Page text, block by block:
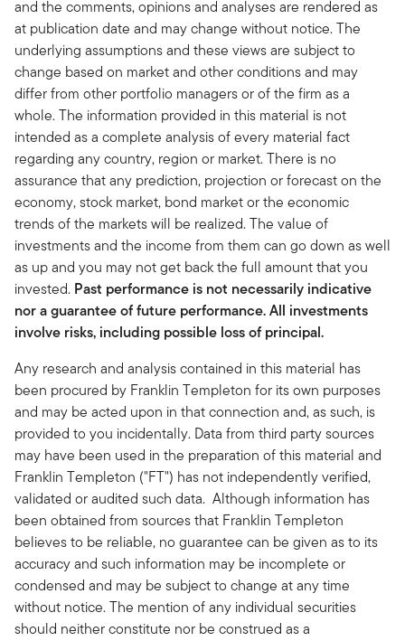
and the comments, opinions and analyses are rendered as
at publication date and may change without notice. The
underlying assumptions and these views are subject to
change based on market and other conditions and may
differ from other portfolio managers or of the firm as a
whole. The information provided in this material is not
intended as a complete analysis of every material fact
regarding any country, region or market. There is no
assurance that any prediction, projection or forecast on the
economy, stock market, bond market or the economic
trends of the markets will be realized. The value of
investments and the income from them can go down as well
as up and you may not get back the full amount that you
invested. Past performance is not necessarily indicative
nor a guarantee of future performance. All investments
involve risks, including possible loss of principal.
Any research and analysis contained in this material has
been procured by Franklin Templeton for its own purposes
and may be acted upon in that connection and, as such, is
provided to you incidentally. Data from third party sources
may have been used in the preparation of this material and
Franklin Templeton ("FT") has not independently verified,
validated or audited such data. Although information has
been obtained from sources that Franklin Templeton
believes to be reliable, no guarantee can be given as to its
accuracy and such information may be incomplete or
condensed and may be subject to change at any time
without notice. The mention of any individual securities
should neither constitute nor be construed as a